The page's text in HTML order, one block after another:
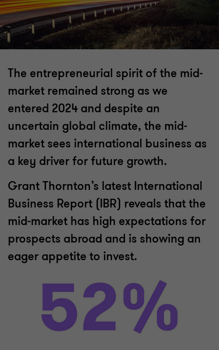
The entrepreneurial spirit of the mid-
market remained strong as we
entered 2024 and despite an
uncertain global climate, the mid-
market sees international business as
a key driver for future growth.
Grant Thornton’s latest International
Business Report (IBR) reveals that the
mid-market has high expectations for
prospects abroad and is showing an
eager appetite to invest.